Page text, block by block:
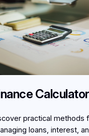
practical methods
loans, interest,